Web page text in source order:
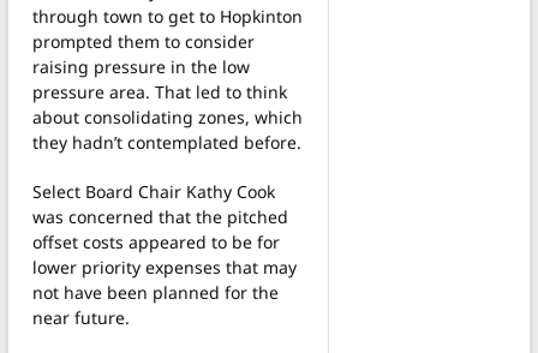
through town to get to Hopkinton
prompted them to consider
raising pressure in the low
pressure area. That led to think
about consolidating zones, which
they hadn’t contemplated before.
Select Board Chair Kathy Cook
was concerned that the pitched
offset costs appeared to be for
lower priority expenses that may
not have been planned for the
near future.